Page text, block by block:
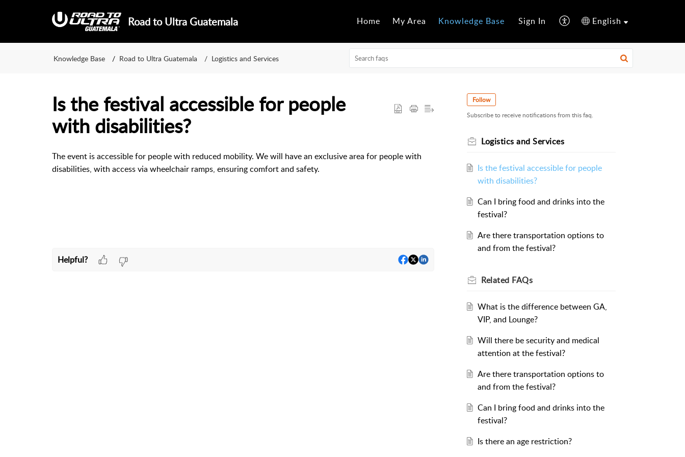
Road to Ultra Guatemala Home My Area Knowledge Base Sign In English
Knowledge Base Road to Ultra Guatemala Logistics and Services
Is the festival accessible for people
with disabilities?
The event is accessible for people with reduced mobility. We will have an exclusive area for people with
disabilities, with access via wheelchair ramps, ensuring comfort and safety.
Helpful?
Follow
Subscribe to receive notifications from this faq.
Logistics and Services
Is the festival accessible for people
with disabilities?
Can I bring food and drinks into the
festival?
Are there transportation options to
and from the festival?
Related FAQs
What is the difference between GA,
VIP, and Lounge?
Will there be security and medical
attention at the festival?
Are there transportation options to
and from the festival?
Can I bring food and drinks into the
festival?
Is there an age restriction?